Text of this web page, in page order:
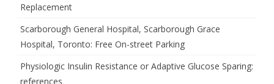
Replacement
Scarborough General Hospital, Scarborough Grace
Hospital, Toronto: Free On-street Parking
Physiologic Insulin Resistance or Adaptive Glucose Sparing:
references